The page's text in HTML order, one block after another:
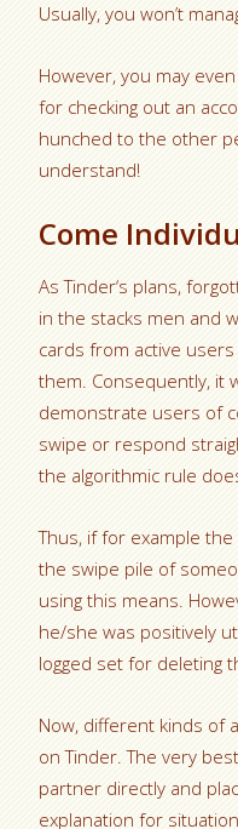
Usually, you won’t
However, you may
for checking out an
hunched to the other
understand!
Come
As Tinder‘s plans,
in the stacks men and
cards from active
them. Consequently, it
demonstrate users of
swipe or respond
the algorithmic rule
Thus, if for example
the swipe pile of
using this means.
he/she was positively
logged set for deleting
Now, different kinds of
on Tinder. The very
partner directly and
explanation for